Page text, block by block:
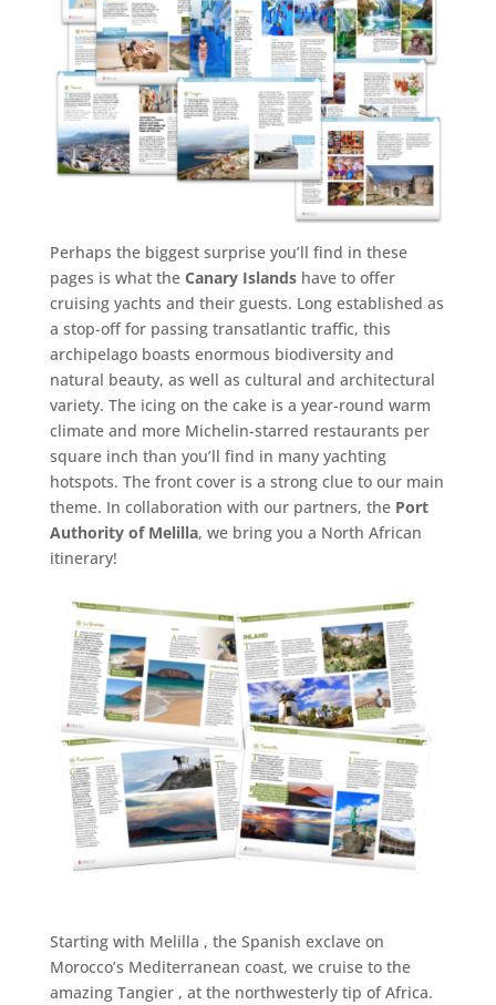
Perhaps the biggest surprise you’ll find in these
pages is what the Canary Islandshave to offer
cruising yachts and their guests. Long established as
a stop-off for passing transatlantic traffic, this
archipelago boasts enormous biodiversity and
natural beauty, as well as cultural and architectural
variety. The icing on the cake is a year-round warm
climate and more Michelin-starred restaurants per
square inch than you’ll find in many yachting
hotspots. The front cover is a strong clue to our main
theme. In collaboration with our partners, the Port
Authority of Melilla, we bring you a North African
itinerary!
Starting with Melilla , the Spanish exclave on
Morocco’s Mediterranean coast, we cruise to the
amazing Tangier , at the northwesterly tip of Africa.